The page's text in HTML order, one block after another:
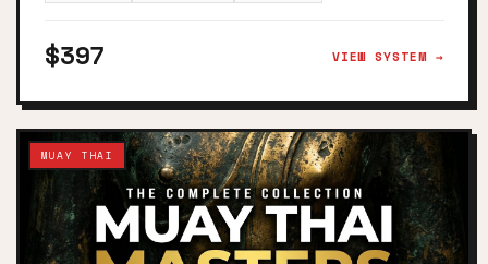
$397 VIEW SYSTEM →
MUAY THAI